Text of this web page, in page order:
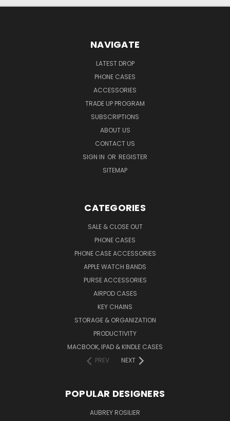
NAVIGATE
LATEST DROP
PHONE CASES
ACCESSORIES
TRADE UP PROGRAM
SUBSCRIPTIONS
ABOUT US
CONTACT US
SIGN IN OR REGISTER
SITEMAP
CATEGORIES
SALE & CLOSE OUT
PHONE CASES
PHONE CASE ACCESSORIES
APPLE WATCH BANDS
PURSE ACCESSORIES
AIRPOD CASES
KEY CHAINS
STORAGE & ORGANIZATION
PRODUCTIVITY
MACBOOK, IPAD & KINDLE CASES
PREV
NEXT
POPULAR DESIGNERS
AUBREY ROSILIER